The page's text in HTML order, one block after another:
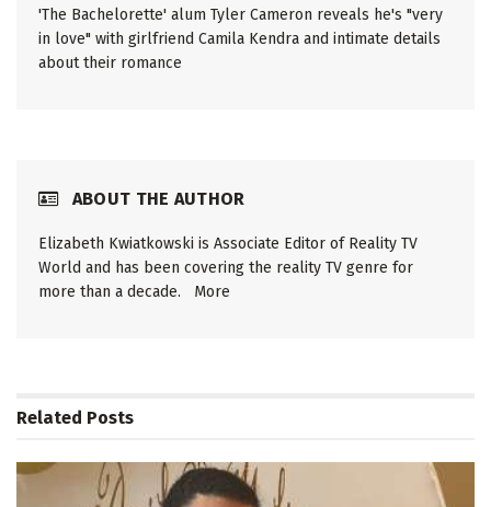
'The Bachelorette' alum Tyler Cameron reveals he's "very
in love" with girlfriend Camila Kendra and intimate details
about their romance
ABOUT THE AUTHOR
Elizabeth Kwiatkowski is Associate Editor of Reality TV
World and has been covering the reality TV genre for
more than a decade. More
Related Posts